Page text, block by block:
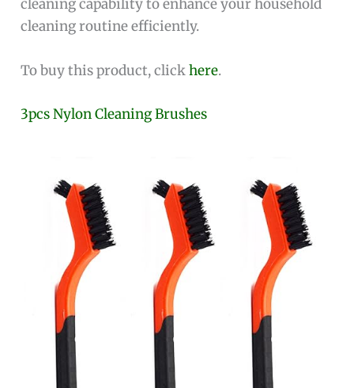
cleaning capability to enhance your household
cleaning routine efficiently.
To buy this product, clickhere.
3pcs Nylon Cleaning Brushes